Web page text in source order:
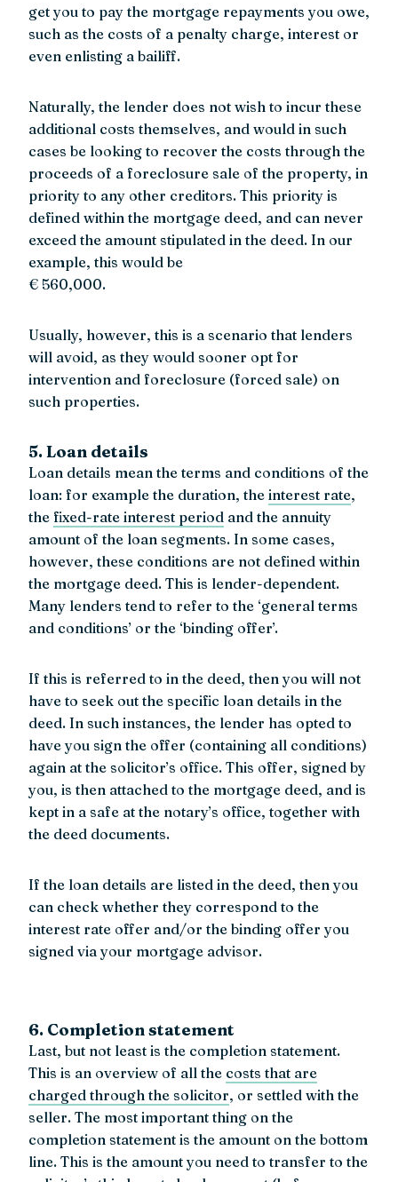
get you to pay the mortgage repayments you owe,
such as the costs of a penalty charge, interest or
even enlisting a bailiff.
Naturally, the lender does not wish to incur these
additional costs themselves, and would in such
cases be looking to recover the costs through the
proceeds of a foreclosure sale of the property, in
priority to any other creditors. This priority is
defined within the mortgage deed, and can never
exceed the amount stipulated in the deed. In our
example, this would be
€ 560,000.
Usually, however, this is a scenario that lenders
will avoid, as they would sooner opt for
intervention and foreclosure (forced sale) on
such properties.
5. Loan details
Loan details mean the terms and conditions of the
loan: for example the duration, the interest rate,
the fixed-rate interest period and the annuity
amount of the loan segments. In some cases,
however, these conditions are not defined within
the mortgage deed. This is lender-dependent.
Many lenders tend to refer to the ‘general terms
and conditions’ or the ‘binding offer’.
If this is referred to in the deed, then you will not
have to seek out the specific loan details in the
deed. In such instances, the lender has opted to
have you sign the offer (containing all conditions)
again at the solicitor’s office. This offer, signed by
you, is then attached to the mortgage deed, and is
kept in a safe at the notary’s office, together with
the deed documents.
If the loan details are listed in the deed, then you
can check whether they correspond to the
interest rate offer and/or the binding offer you
signed via your mortgage advisor.
6. Completion statement
Last, but not least is the completion statement.
This is an overview of all the costs that are
charged through the solicitor, or settled with the
seller. The most important thing on the
completion statement is the amount on the bottom
line. This is the amount you need to transfer to the